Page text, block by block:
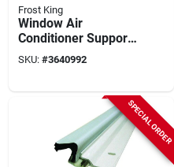
Frost King
Window Air
Conditioner Support
Bracket, Up To 80
Lbs.
SKU: #3640992
SPECIAL ORDER